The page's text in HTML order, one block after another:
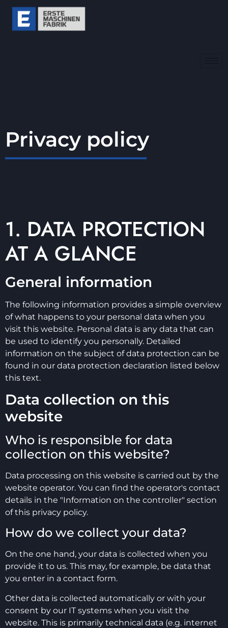
Privacy policy
1. DATA PROTECTION
AT A GLANCE
General information
The following information provides a simple overview
of what happens to your personal data when you
visit this website. Personal data is any data that can
be used to identify you personally. Detailed
information on the subject of data protection can be
found in our data protection declaration listed below
this text.
Data collection on this
website
Who is responsible for data
collection on this website?
Data processing on this website is carried out by the
website operator. You can find the operator's contact
details in the "Information on the controller" section
of this privacy policy.
How do we collect your data?
On the one hand, your data is collected when you
provide it to us. This may, for example, be data that
you enter in a contact form.
Other data is collected automatically or with your
consent by our IT systems when you visit the
website. This is primarily technical data (e.g. internet